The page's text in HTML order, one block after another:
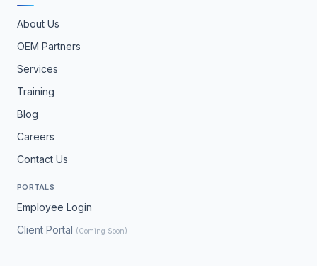
About Us
OEM Partners
Services
Training
Blog
Careers
Contact Us
PORTALS
Employee Login
Client Portal (Coming Soon)